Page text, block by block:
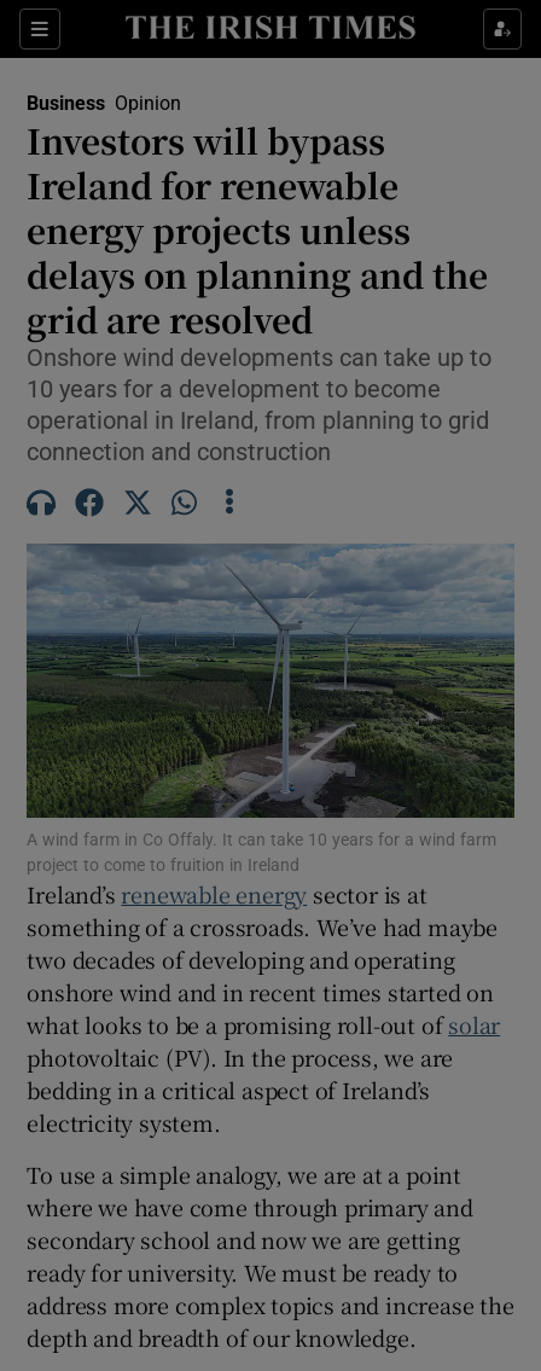
Sections
Show Food sub sections
Show Life & Style sub sections
Show Environment sub sections
Show Technology sub sections
Show Science sub sections
Show Motors sub sections
Show Podcasts sub sections
Show Gaeilge sub sections
Show History sub sections
Show Sponsored sub sections
Business Opinion
Investors will bypass
Ireland for renewable
energy projects unless
delays on planning and the
grid are resolved
Onshore wind developments can take up to
10 years for a development to become
operational in Ireland, from planning to grid
connection and construction
A wind farm in Co Offaly. It can take 10 years for a wind farm
project to come to fruition in Ireland
Ireland’s renewable energy sector is at
something of a crossroads. We’ve had maybe
two decades of developing and operating
onshore wind and in recent times started on
what looks to be a promising roll-out ofsolar
photovoltaic (PV). In the process, we are
bedding in a critical aspect of Ireland’s
electricity system.
To use a simple analogy, we are at a point
where we have come through primary and
secondary school and now we are getting
ready for university. We must be ready to
address more complex topics and increase the
depth and breadth of our knowledge.